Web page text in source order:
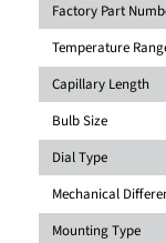
Factory Part
Temperature
Capillary Length
Bulb Size
Dial Type
Mechanical
Mounting Type